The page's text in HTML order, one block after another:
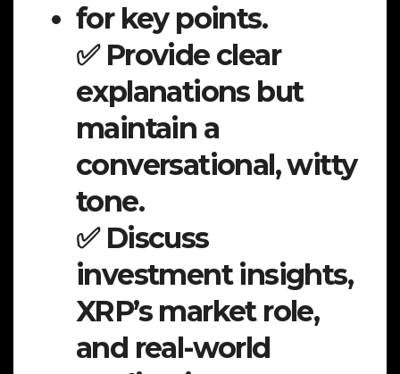
for key points.
✅ Provide clear
explanations but
maintain a
conversational, witty
tone.
✅ Discuss
investment insights,
XRP’s market role,
and real-world